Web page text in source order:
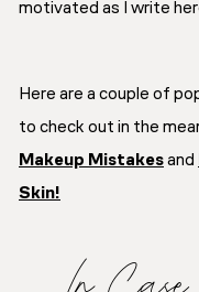
motivated as I write
Here are a couple of
to check out in the
Makeup Mistakesand
Skin!
In